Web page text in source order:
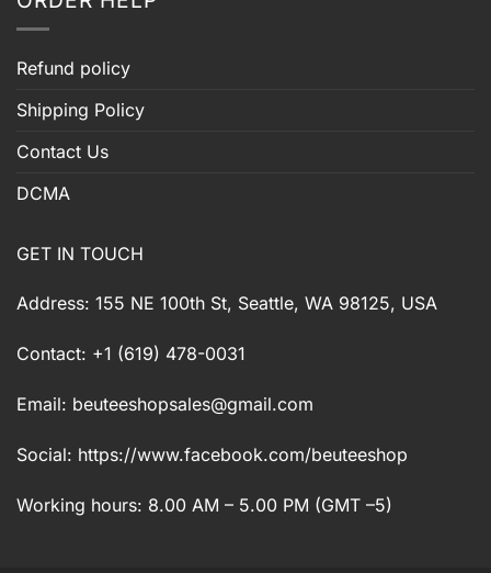
Refund policy
Shipping Policy
Contact Us
DCMA
GET IN TOUCH
Address: 155 NE 100th St, Seattle, WA 98125, USA
Contact: +1 (619) 478-0031
Email: beuteeshopsales@gmail.com
Social: https://www.facebook.com/beuteeshop
Working hours: 8.00 AM – 5.00 PM (GMT –5)